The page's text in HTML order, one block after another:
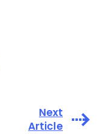
Next
Article